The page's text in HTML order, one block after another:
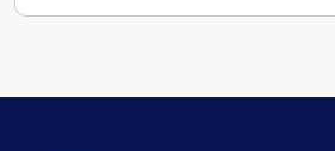
Accountancy (Qualified)